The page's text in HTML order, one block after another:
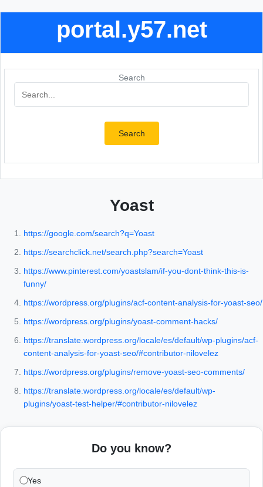
portal.y57.net
Search
Search
Yoast
https://google.com/search?q=Yoast
https://searchclick.net/search.php?search=Yoast
https://www.pinterest.com/yoastslam/if-you-dont-think-this-is-
funny/
https://wordpress.org/plugins/acf-content-analysis-for-yoast-seo/
https://wordpress.org/plugins/yoast-comment-hacks/
https://translate.wordpress.org/locale/es/default/wp-plugins/acf-
content-analysis-for-yoast-seo/#contributor-nilovelez
https://wordpress.org/plugins/remove-yoast-seo-comments/
https://translate.wordpress.org/locale/es/default/wp-
plugins/yoast-test-helper/#contributor-nilovelez
Do you know?
Yes